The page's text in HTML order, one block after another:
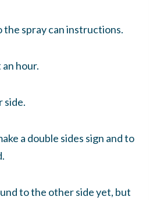
the spray can instructions.
hour.
side.
a double sides sign and to
to the other side yet, but